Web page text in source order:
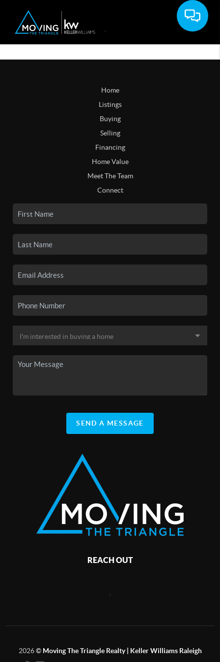
Home
Listings
Buying
Selling
Financing
Home Value
Meet The Team
Connect
SEND A MESSAGE
REACH OUT
2026© Moving The Triangle Realty | Keller Williams Raleigh